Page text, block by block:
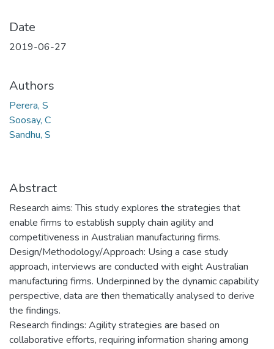
Date
2019-06-27
Authors
Perera, S
Soosay, C
Sandhu, S
Abstract
Research aims: This study explores the strategies that
enable firms to establish supply chain agility and
competitiveness in Australian manufacturing firms.
Design/Methodology/Approach: Using a case study
approach, interviews are conducted with eight Australian
manufacturing firms. Underpinned by the dynamic capability
perspective, data are then thematically analysed to derive
the findings.
Research findings: Agility strategies are based on
collaborative efforts, requiring information sharing among